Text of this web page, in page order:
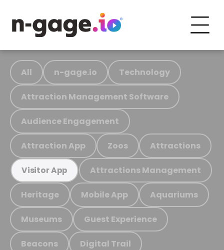
All n-gage.io Technology
Attraction Management Software
Audience Engagement
Attraction App Zoos Attractions
Visitor App Attractions Management
Heritage Mobile App Aquariums
Museums Guest Experience
Beacons Digital Trail